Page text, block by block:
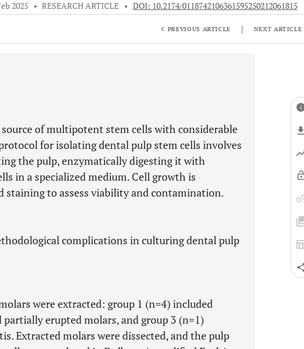
2025 • RESEARCH ARTICLE • DOI: 10.2174/0118742106361595250212061815
PREVIOUS ARTICLE | NEXT ARTICLE
of multipotent stem cells with considerable
for isolating dental pulp stem cells involves
the pulp, enzymatically digesting it with
in a specialized medium. Cell growth is
staining to assess viability and contamination.
complications in culturing dental pulp
were extracted: group 1 (n=4) included
erupted molars, and group 3 (n=1)
Extracted molars were dissected, and the pulp